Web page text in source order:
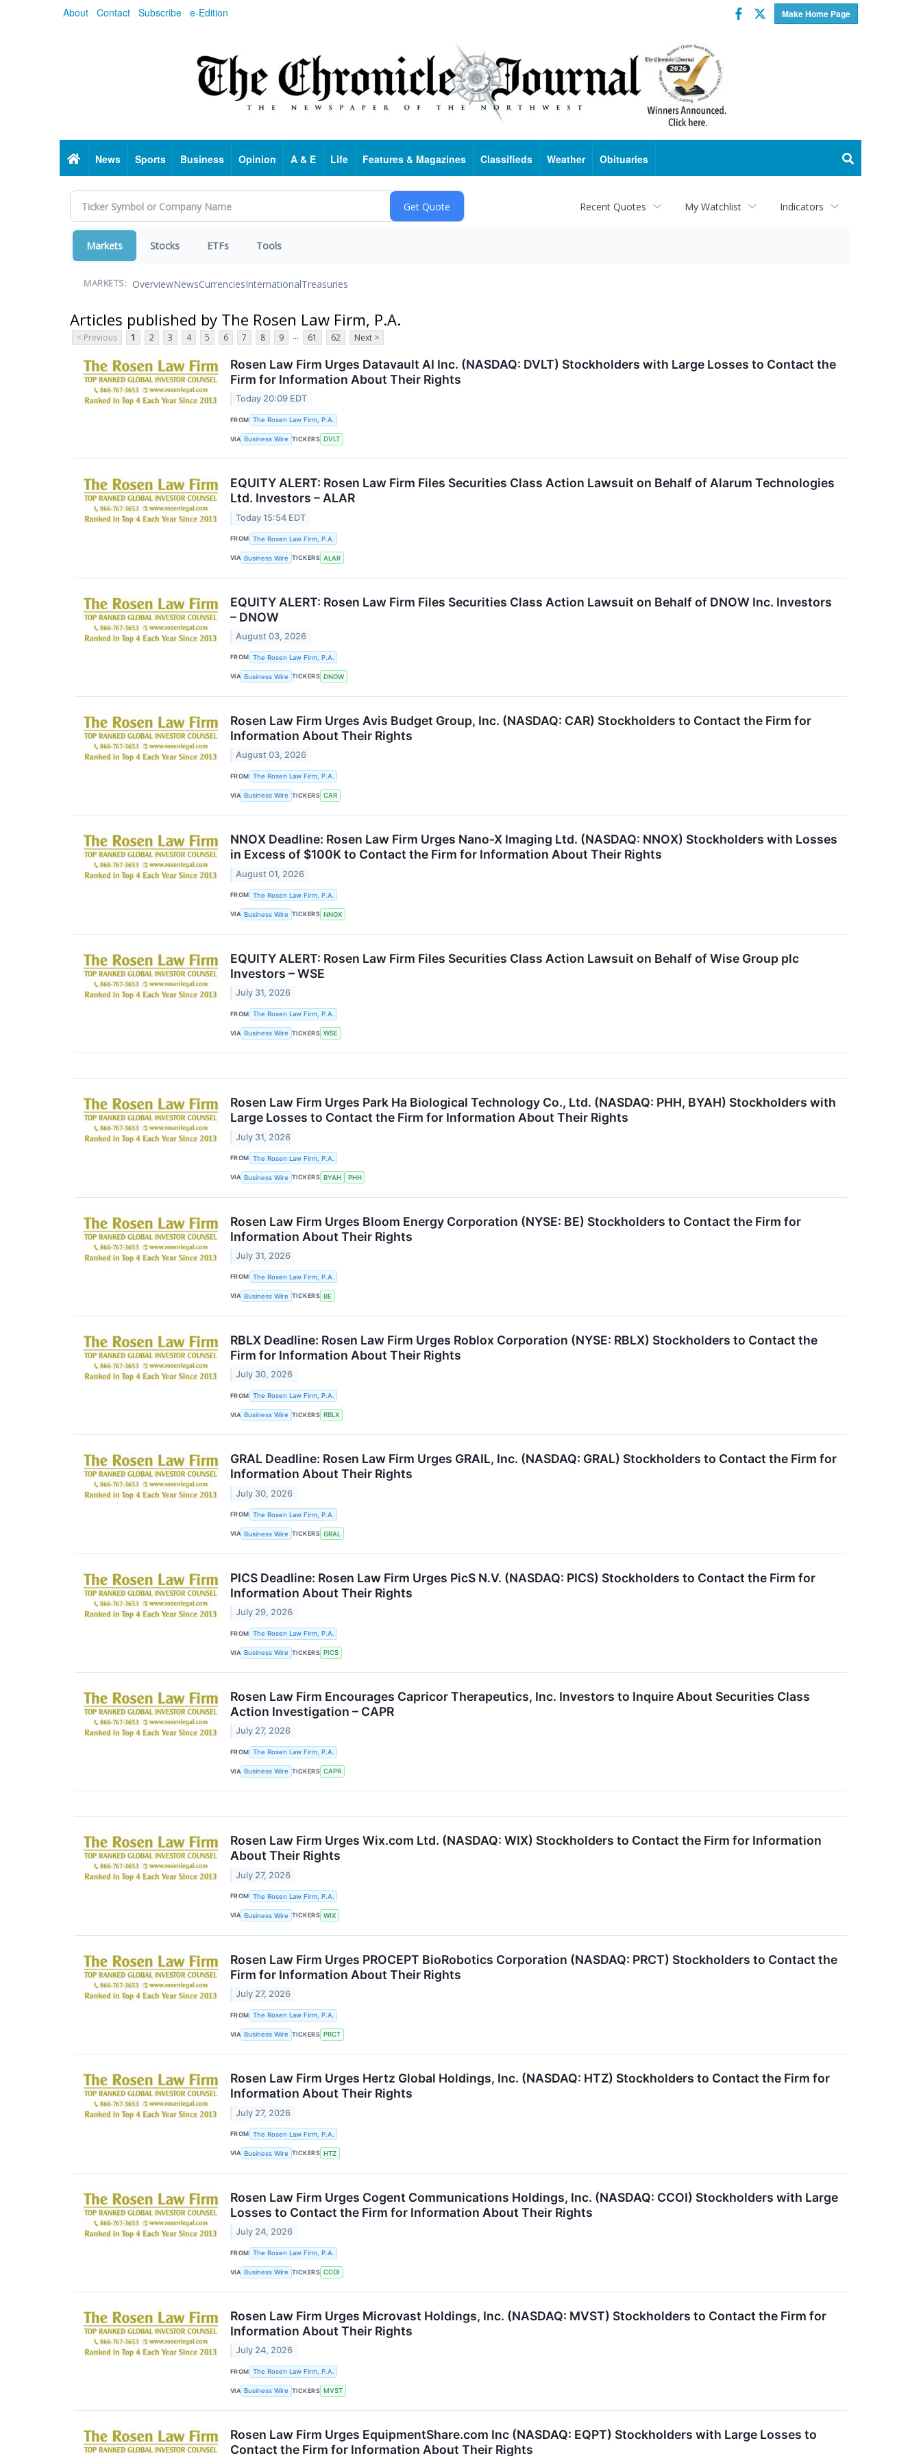
About Contact Subscribe e-Edition Make Home Page
Facebook
Twitter
HomeNews Sports Business Opinion A & E Life Features & Magazines Classifieds Weather Obituaries
Recent Quotes My Watchlist Indicators
Markets Stocks ETFs Tools
MARKETS: OverviewNewsCurrenciesInternationalTreasuries
Articles published by The Rosen Law Firm, P.A.
< Previous 1 2 3 4 5 6 7 8 9 ... 61 62 Next >
Rosen Law Firm Urges Datavault AI Inc. (NASDAQ: DVLT) Stockholders with Large Losses to Contact the
Firm for Information About Their Rights
Today 20:09 EDT
FROM The Rosen Law Firm, P.A.
VIA Business Wire TICKERS DVLT
EQUITY ALERT: Rosen Law Firm Files Securities Class Action Lawsuit on Behalf of Alarum Technologies
Ltd. Investors – ALAR
Today 15:54 EDT
FROM The Rosen Law Firm, P.A.
VIA Business Wire TICKERS ALAR
EQUITY ALERT: Rosen Law Firm Files Securities Class Action Lawsuit on Behalf of DNOW Inc. Investors
– DNOW
August 03, 2026
FROM The Rosen Law Firm, P.A.
VIA Business Wire TICKERS DNOW
Rosen Law Firm Urges Avis Budget Group, Inc. (NASDAQ: CAR) Stockholders to Contact the Firm for
Information About Their Rights
August 03, 2026
FROM The Rosen Law Firm, P.A.
VIA Business Wire TICKERS CAR
NNOX Deadline: Rosen Law Firm Urges Nano-X Imaging Ltd. (NASDAQ: NNOX) Stockholders with Losses
in Excess of $100K to Contact the Firm for Information About Their Rights
August 01, 2026
FROM The Rosen Law Firm, P.A.
VIA Business Wire TICKERS NNOX
EQUITY ALERT: Rosen Law Firm Files Securities Class Action Lawsuit on Behalf of Wise Group plc
Investors – WSE
July 31, 2026
FROM The Rosen Law Firm, P.A.
VIA Business Wire TICKERS WSE
Rosen Law Firm Urges Park Ha Biological Technology Co., Ltd. (NASDAQ: PHH, BYAH) Stockholders with
Large Losses to Contact the Firm for Information About Their Rights
July 31, 2026
FROM The Rosen Law Firm, P.A.
VIA Business Wire TICKERS BYAH PHH
Rosen Law Firm Urges Bloom Energy Corporation (NYSE: BE) Stockholders to Contact the Firm for
Information About Their Rights
July 31, 2026
FROM The Rosen Law Firm, P.A.
VIA Business Wire TICKERS BE
RBLX Deadline: Rosen Law Firm Urges Roblox Corporation (NYSE: RBLX) Stockholders to Contact the
Firm for Information About Their Rights
July 30, 2026
FROM The Rosen Law Firm, P.A.
VIA Business Wire TICKERS RBLX
GRAL Deadline: Rosen Law Firm Urges GRAIL, Inc. (NASDAQ: GRAL) Stockholders to Contact the Firm for
Information About Their Rights
July 30, 2026
FROM The Rosen Law Firm, P.A.
VIA Business Wire TICKERS GRAL
PICS Deadline: Rosen Law Firm Urges PicS N.V. (NASDAQ: PICS) Stockholders to Contact the Firm for
Information About Their Rights
July 29, 2026
FROM The Rosen Law Firm, P.A.
VIA Business Wire TICKERS PICS
Rosen Law Firm Encourages Capricor Therapeutics, Inc. Investors to Inquire About Securities Class
Action Investigation – CAPR
July 27, 2026
FROM The Rosen Law Firm, P.A.
VIA Business Wire TICKERS CAPR
Rosen Law Firm Urges Wix.com Ltd. (NASDAQ: WIX) Stockholders to Contact the Firm for Information
About Their Rights
July 27, 2026
FROM The Rosen Law Firm, P.A.
VIA Business Wire TICKERS WIX
Rosen Law Firm Urges PROCEPT BioRobotics Corporation (NASDAQ: PRCT) Stockholders to Contact the
Firm for Information About Their Rights
July 27, 2026
FROM The Rosen Law Firm, P.A.
VIA Business Wire TICKERS PRCT
Rosen Law Firm Urges Hertz Global Holdings, Inc. (NASDAQ: HTZ) Stockholders to Contact the Firm for
Information About Their Rights
July 27, 2026
FROM The Rosen Law Firm, P.A.
VIA Business Wire TICKERS HTZ
Rosen Law Firm Urges Cogent Communications Holdings, Inc. (NASDAQ: CCOI) Stockholders with Large
Losses to Contact the Firm for Information About Their Rights
July 24, 2026
FROM The Rosen Law Firm, P.A.
VIA Business Wire TICKERS CCOI
Rosen Law Firm Urges Microvast Holdings, Inc. (NASDAQ: MVST) Stockholders to Contact the Firm for
Information About Their Rights
July 24, 2026
FROM The Rosen Law Firm, P.A.
VIA Business Wire TICKERS MVST
Rosen Law Firm Urges EquipmentShare.com Inc (NASDAQ: EQPT) Stockholders with Large Losses to
Contact the Firm for Information About Their Rights